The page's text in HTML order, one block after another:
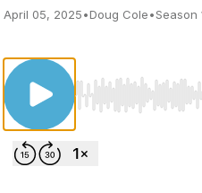
April 05, 2025•Doug Cole•Season
Use Left/Right to